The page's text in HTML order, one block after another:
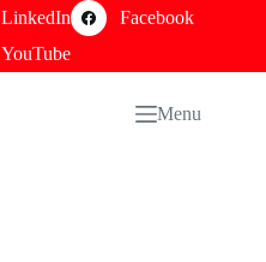
LinkedIn
Facebook
YouTube
Menu